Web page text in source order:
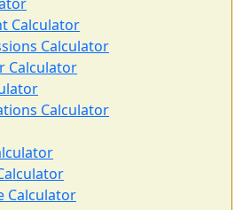
Calculator
Calculator
Calculator
Calculator
Calculator